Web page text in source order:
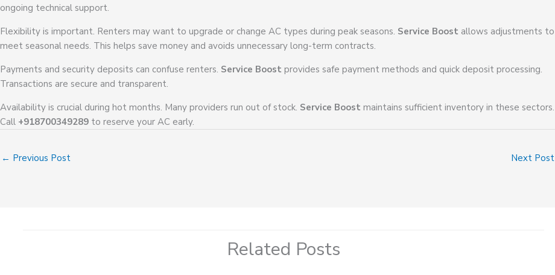
ongoing technical support.
Flexibility is important. Renters may want to upgrade or change AC types during peak seasons. Service Boost allows adjustments to
meet seasonal needs. This helps save money and avoids unnecessary long-term contracts.
Payments and security deposits can confuse renters. Service Boost provides safe payment methods and quick deposit processing.
Transactions are secure and transparent.
Availability is crucial during hot months. Many providers run out of stock. Service Boost maintains sufficient inventory in these sectors.
Call +918700349289 to reserve your AC early.
← Previous Post Next Post
Related Posts